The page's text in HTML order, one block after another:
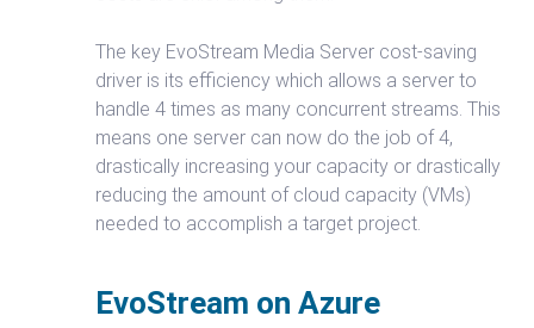
The key EvoStream Media Server cost-saving
driver is its efficiency which allows a server to
handle 4 times as many concurrent streams. This
means one server can now do the job of 4,
drastically increasing your capacity or drastically
reducing the amount of cloud capacity (VMs)
needed to accomplish a target project.
EvoStream on Azure